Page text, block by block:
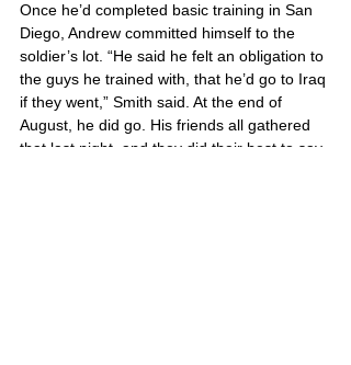
Once he’d completed basic training in San
Diego, Andrew committed himself to the
soldier’s lot. “He said he felt an obligation to
the guys he trained with, that he’d go to Iraq
if they went,” Smith said. At the end of
August, he did go. His friends all gathered
that last night, and they did their best to say